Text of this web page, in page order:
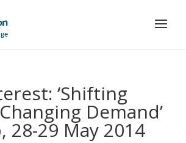
‘Shifting
Demand’
28-29 May 2014